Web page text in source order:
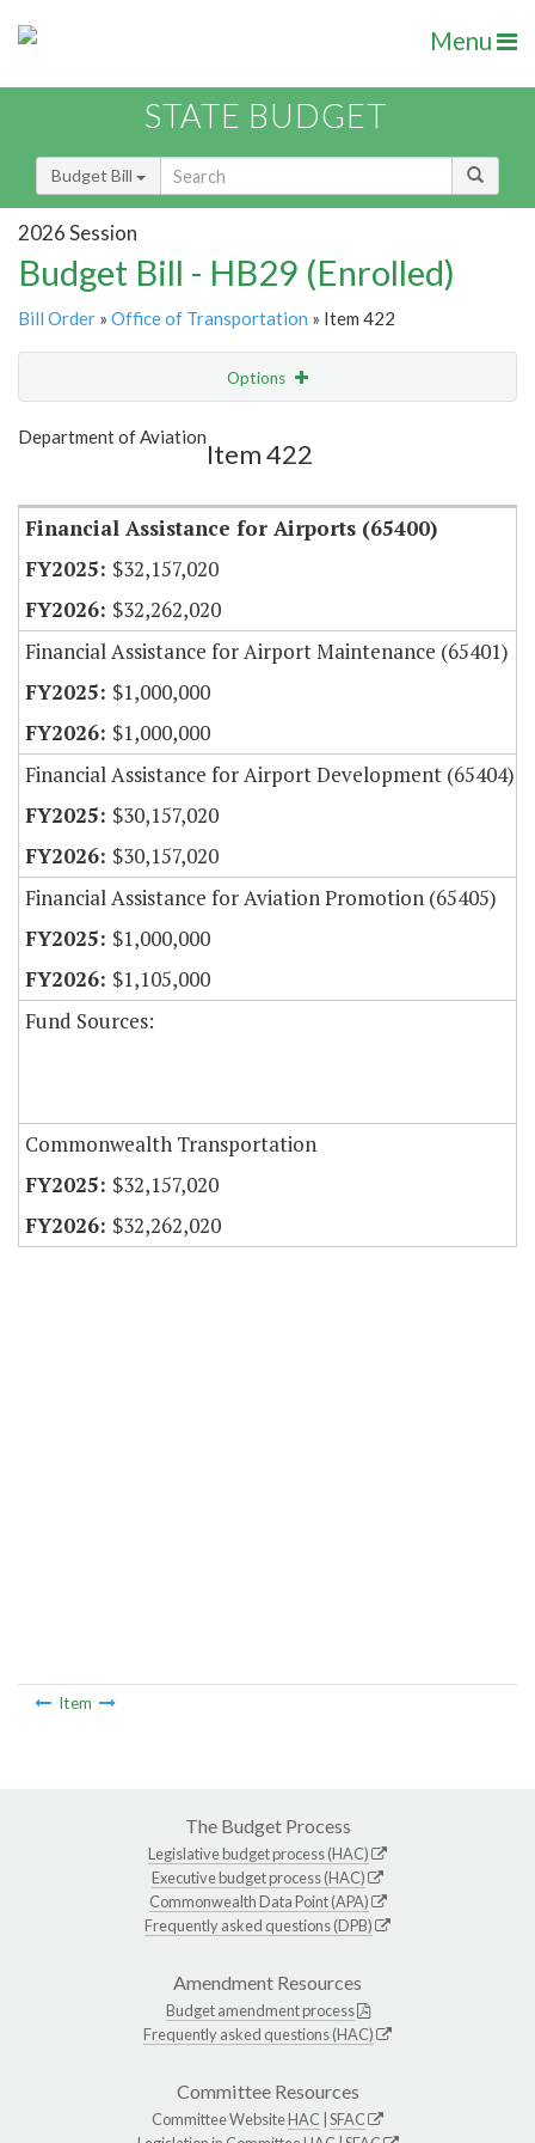
Menu
STATE BUDGET
Budget Bill
2026 Session
Budget Bill - HB29 (Enrolled)
Bill Order » Office of Transportation » Item 422
Options
Show Highlight
Department of Aviation
Item 422
Financial Assistance for Airports (65400)
$32,157,020
$32,262,020
Financial Assistance for Airport Maintenance (65401)
$1,000,000
$1,000,000
Financial Assistance for Airport Development (65404)
$30,157,020
$30,157,020
Financial Assistance for Aviation Promotion (65405)
$1,000,000
$1,105,000
Fund Sources:
Commonwealth Transportation
$32,157,020
$32,262,020
Item
The Budget Process
Legislative budget process (HAC)
Executive budget process (HAC)
Commonwealth Data Point (APA)
Frequently asked questions (DPB)
Amendment Resources
Budget amendment process
Frequently asked questions (HAC)
Committee Resources
Committee WebsiteHAC SFAC